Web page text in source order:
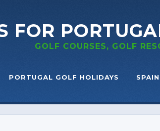
FOR
GOLF COURSES, GOLF
PORTUGAL GOLF HOLIDAYS